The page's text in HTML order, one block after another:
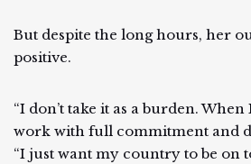
But despite the long hours, her
positive.
“I don’t take it as a burden.
work with full commitment and
“I just want my country to be on